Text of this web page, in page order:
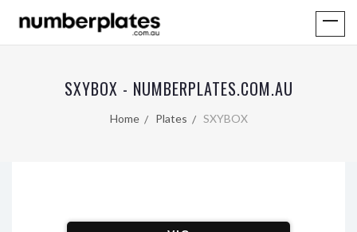
SXYBOX - NUMBERPLATES.COM.AU
Home Plates SXYBOX